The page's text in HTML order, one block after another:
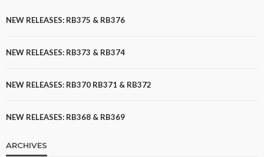
NEW RELEASES: RB375 & RB376
NEW RELEASES: RB373 & RB374
NEW RELEASES: RB370 RB371 & RB372
NEW RELEASES: RB368 & RB369
ARCHIVES